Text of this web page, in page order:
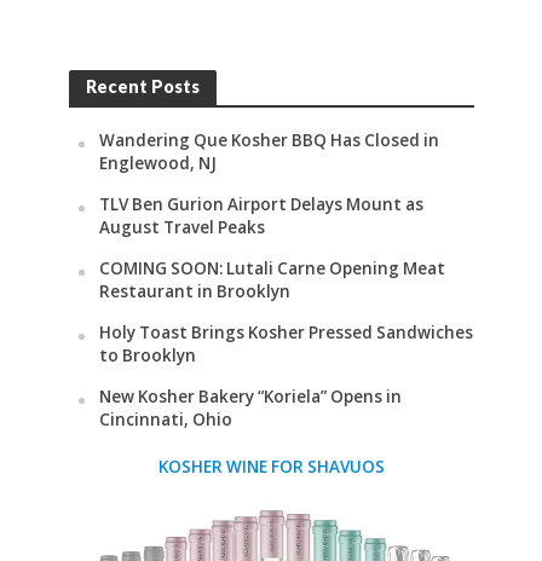
Recent Posts
Wandering Que Kosher BBQ Has Closed in
Englewood, NJ
TLV Ben Gurion Airport Delays Mount as
August Travel Peaks
COMING SOON: Lutali Carne Opening Meat
Restaurant in Brooklyn
Holy Toast Brings Kosher Pressed Sandwiches
to Brooklyn
New Kosher Bakery “Koriela” Opens in
Cincinnati, Ohio
KOSHER WINE FOR SHAVUOS